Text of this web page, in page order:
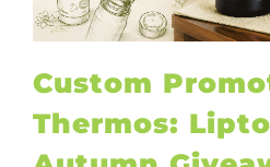
Custom
Thermos: